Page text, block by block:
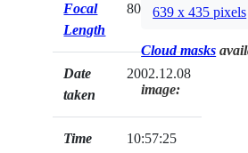
Focal
Length
80mm
Date
taken
2002.12.08
Time
10:57:25
639 x 435 pixels
Cloud masks
image: